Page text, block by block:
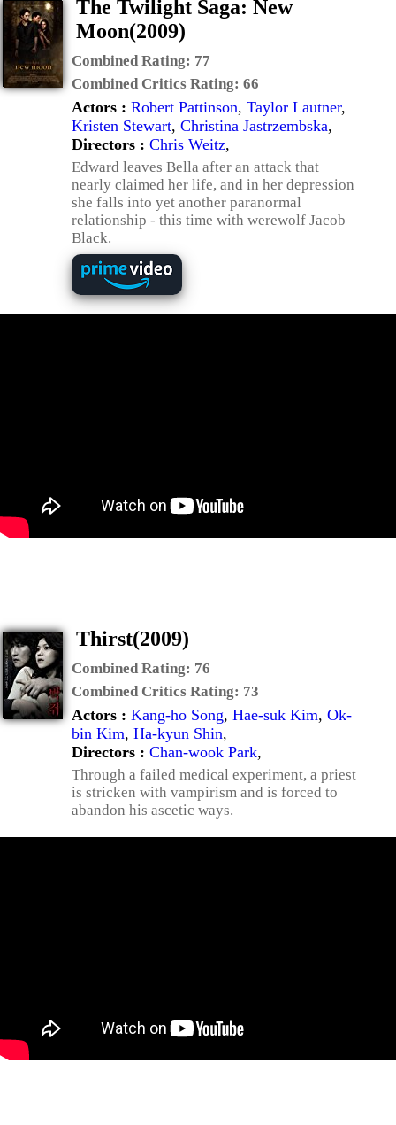
The Twilight Saga: New
Moon(2009)
Combined Rating: 77
Combined Critics Rating: 66
Actors : Robert Pattinson, Taylor Lautner,
Kristen Stewart, Christina Jastrzembska,
Directors : Chris Weitz,
Edward leaves Bella after an attack that
nearly claimed her life, and in her depression
she falls into yet another paranormal
relationship - this time with werewolf Jacob
Black.
Thirst(2009)
Combined Rating: 76
Combined Critics Rating: 73
Actors : Kang-ho Song, Hae-suk Kim, Ok-
bin Kim, Ha-kyun Shin,
Directors : Chan-wook Park,
Through a failed medical experiment, a priest
is stricken with vampirism and is forced to
abandon his ascetic ways.